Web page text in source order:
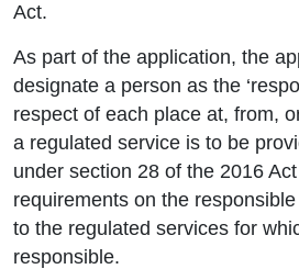
Act.
As part of the application, the
designate a person as the
respect of each place at, from,
a regulated service is to be
under section 28 of the 2016
requirements on the
to the regulated services for
responsible.